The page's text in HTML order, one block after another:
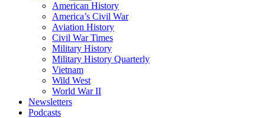
American History
America’s Civil War
Aviation History
Civil War Times
Military History
Military History Quarterly
Vietnam
Wild West
World War II
Newsletters
Podcasts